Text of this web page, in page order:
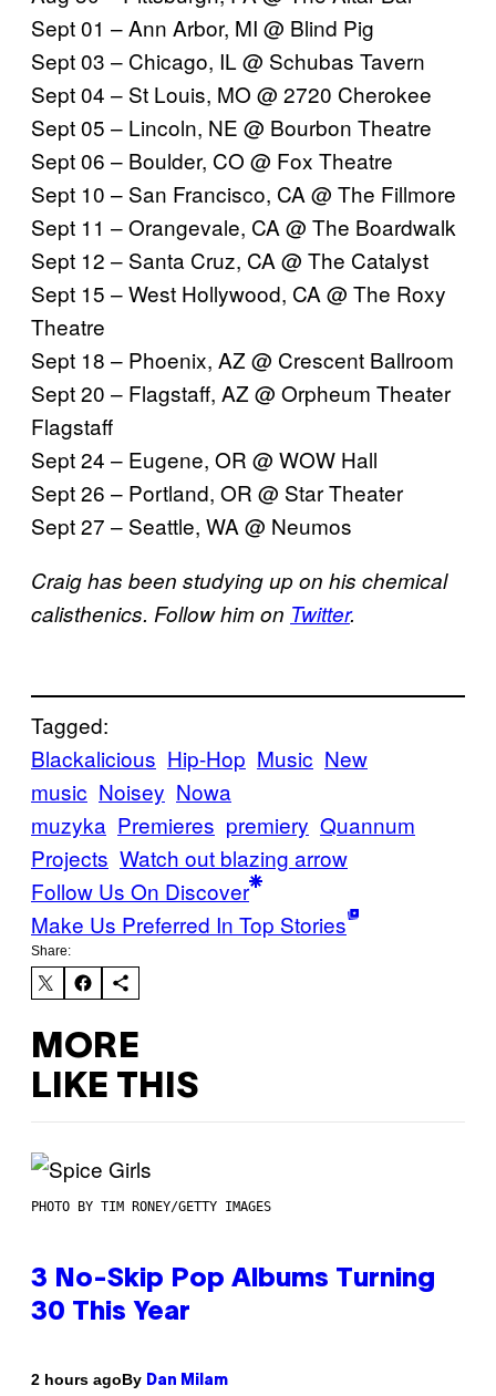
Sept 01 – Ann Arbor, MI @ Blind Pig
Sept 03 – Chicago, IL @ Schubas Tavern
Sept 04 – St Louis, MO @ 2720 Cherokee
Sept 05 – Lincoln, NE @ Bourbon Theatre
Sept 06 – Boulder, CO @ Fox Theatre
Sept 10 – San Francisco, CA @ The Fillmore
Sept 11 – Orangevale, CA @ The Boardwalk
Sept 12 – Santa Cruz, CA @ The Catalyst
Sept 15 – West Hollywood, CA @ The Roxy
Theatre
Sept 18 – Phoenix, AZ @ Crescent Ballroom
Sept 20 – Flagstaff, AZ @ Orpheum Theater
Flagstaff
Sept 24 – Eugene, OR @ WOW Hall
Sept 26 – Portland, OR @ Star Theater
Sept 27 – Seattle, WA @ Neumos
Craig has been studying up on his chemical
calisthenics. Follow him on Twitter.
Tagged:
Blackalicious Hip-Hop Music New
music Noisey Nowa
muzyka Premieres premiery Quannum
Projects Watch out blazing arrow
Follow Us On Discover
Make Us Preferred In Top Stories
Share:
MORE
LIKE THIS
PHOTO BY TIM RONEY/GETTY IMAGES
3 No-Skip Pop Albums Turning
30 This Year
2 hours agoBy Dan Milam